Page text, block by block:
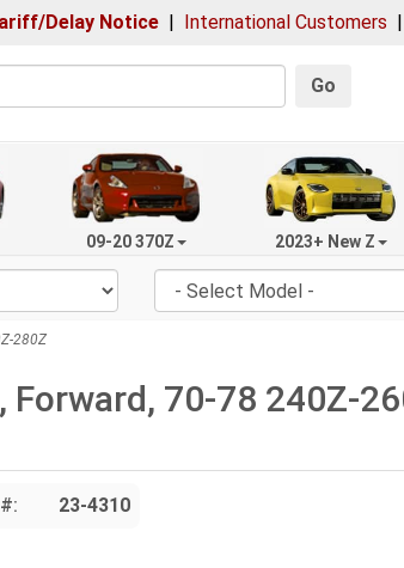
Delay Notice | International Customers
Go
09-20 370Z 2023+ New Z
280Z
70-78 240Z-
23-4310